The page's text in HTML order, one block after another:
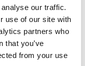
our traffic.
use of our site with
partners who
that you’ve
from your use